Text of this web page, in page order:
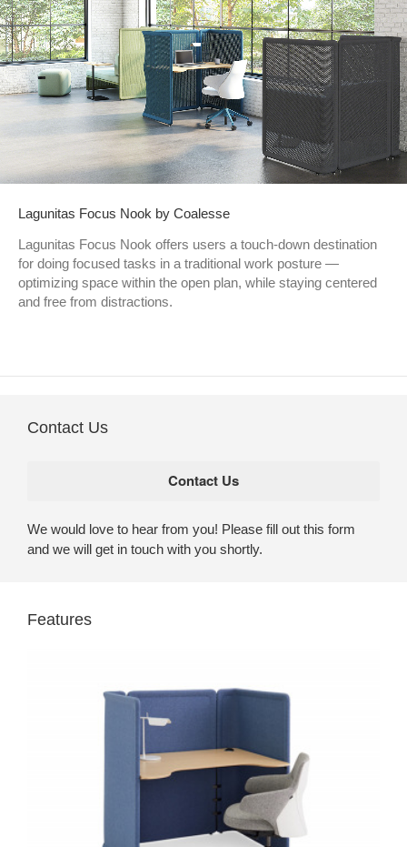
Lagunitas Focus Nook by Coalesse
Lagunitas Focus Nook offers users a touch-down destination
for doing focused tasks in a traditional work posture —
optimizing space within the open plan, while staying centered
and free from distractions.
Contact Us
We would love to hear from you! Please fill out this form
and we will get in touch with you shortly.
Features